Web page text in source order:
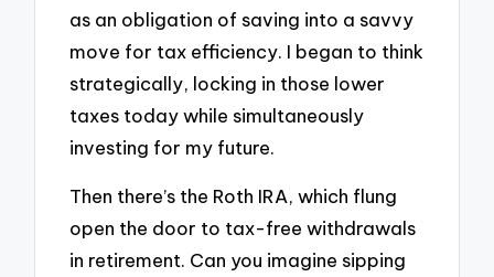
as an obligation of saving into a savvy
move for tax efficiency. I began to think
strategically, locking in those lower
taxes today while simultaneously
investing for my future.
Then there’s the Roth IRA, which flung
open the door to tax-free withdrawals
in retirement. Can you imagine sipping